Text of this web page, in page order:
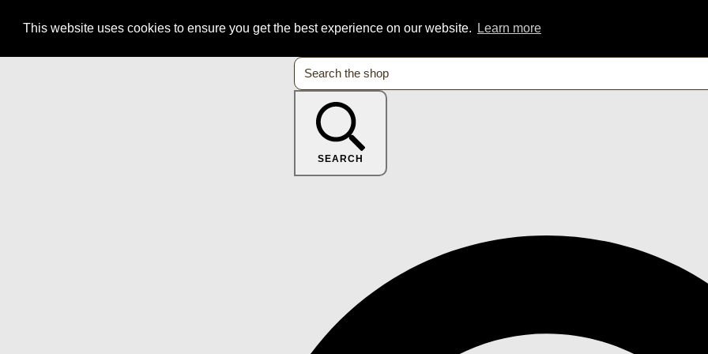
This website uses cookies to ensure you get the best experience on our website. Learn more
SEARCH